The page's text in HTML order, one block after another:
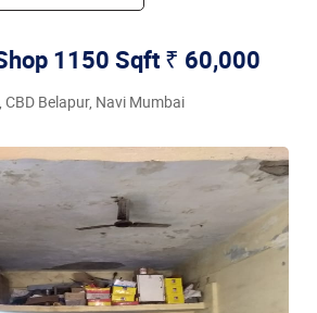
1150 Sqft ₹ 60,000
Belapur, Navi Mumbai